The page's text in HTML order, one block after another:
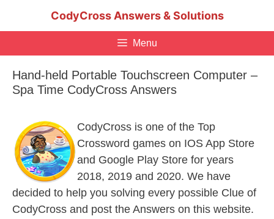
CodyCross Answers & Solutions
Menu
Hand-held Portable Touchscreen Computer –
Spa Time CodyCross Answers
CodyCross is one of the Top
Crossword games on IOS App Store
and Google Play Store for years
2018, 2019 and 2020. We have
decided to help you solving every possible Clue of
CodyCross and post the Answers on this website.